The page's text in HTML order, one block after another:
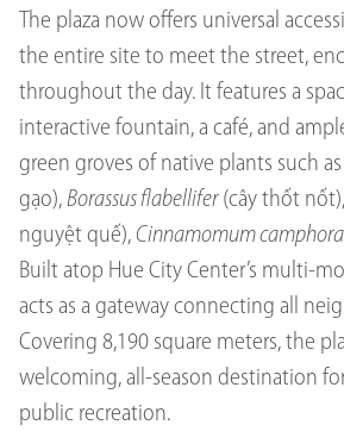
The plaza now offers universal
the entire site to meet the street,
throughout the day. It features a
interactive fountain, a café, and
green groves of native plants such as
gạo), Borassus flabellifer(cây thốt nốt),
nguyệt quế), Cinnamomum camphora
Built atop Hue City Center’s multi-
acts as a gateway connecting all
Covering 8,190 square meters, the
welcoming, all-season destination
public recreation.